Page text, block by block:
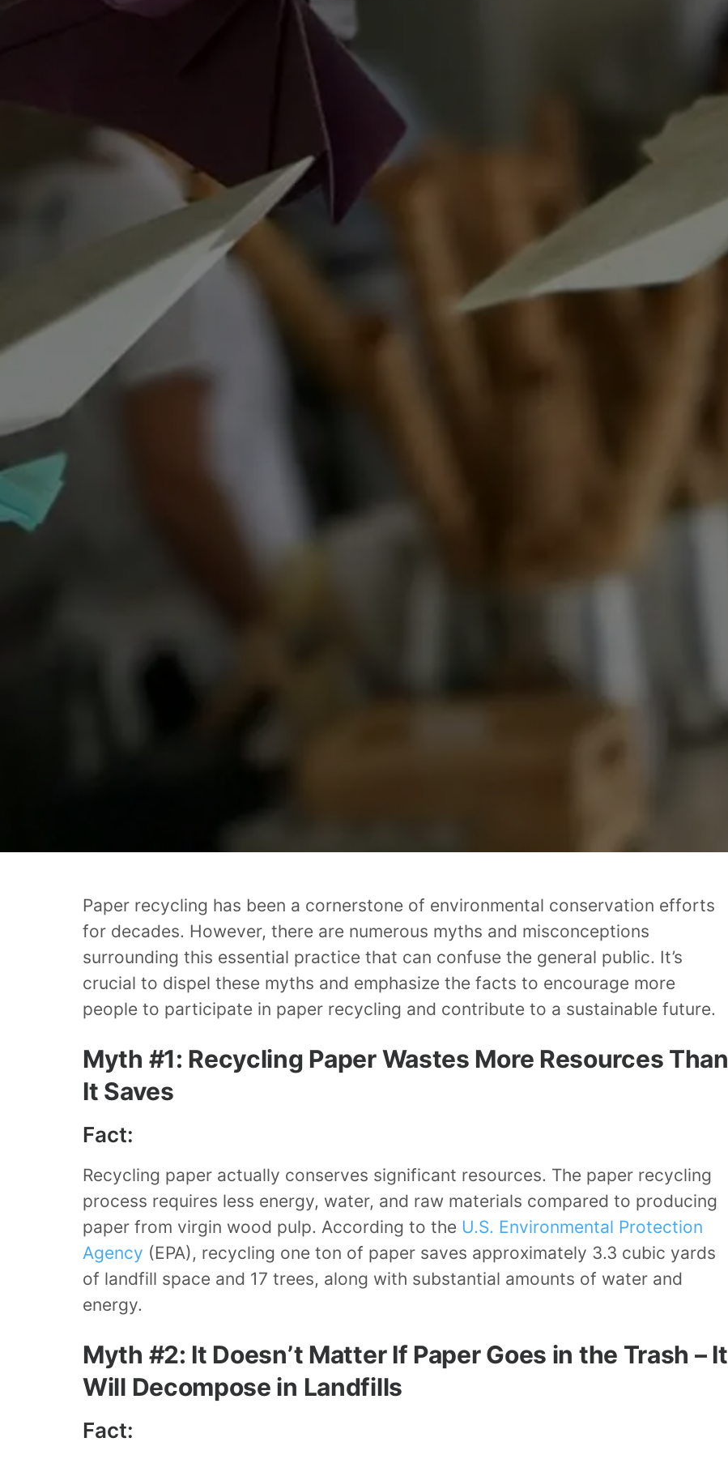
Paper recycling has been a cornerstone of environmental conservation efforts
for decades. However, there are numerous myths and misconceptions
surrounding this essential practice that can confuse the general public. It’s
crucial to dispel these myths and emphasize the facts to encourage more
people to participate in paper recycling and contribute to a sustainable future.
Myth #1: Recycling Paper Wastes More Resources Than
It Saves
Fact:
Recycling paper actually conserves significant resources. The paper recycling
process requires less energy, water, and raw materials compared to producing
paper from virgin wood pulp. According to the U.S. Environmental Protection
Agency (EPA), recycling one ton of paper saves approximately 3.3 cubic yards
of landfill space and 17 trees, along with substantial amounts of water and
energy.
Myth #2: It Doesn’t Matter If Paper Goes in the Trash – It
Will Decompose in Landfills
Fact: